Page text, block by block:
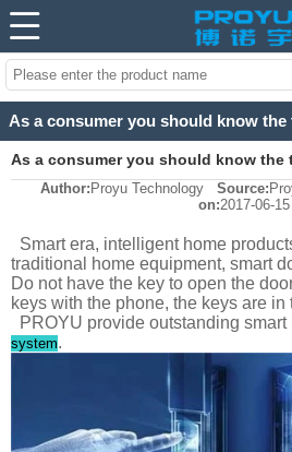
As a consumer you should know the
locks
Author: Proyu Technology Source:
on:2017-06-15
Smart era, intelligent home
traditional home equipment, smart
Do not have the key to open the
keys with the phone, the keys are in
PROYU provide outstanding smart
system.